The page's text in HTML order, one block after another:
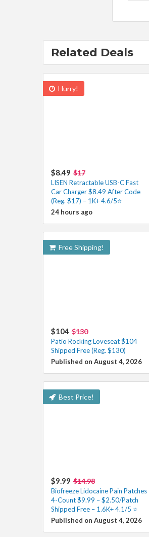
Related Deals
Hurry!
$8.49 $17
LISEN Retractable USB-C Fast
Car Charger $8.49 After Code
(Reg. $17) – 1K+ 4.6/5⭐
24 hours ago
Free Shipping!
$104 $130
Patio Rocking Loveseat $104
Shipped Free (Reg. $130)
Published on August 4, 2026
Best Price!
$9.99 $14.98
Biofreeze Lidocaine Pain Patches
4-Count $9.99 – $2.50/Patch
Shipped Free – 1.6K+ 4.1/5 ⭐️
Published on August 4, 2026